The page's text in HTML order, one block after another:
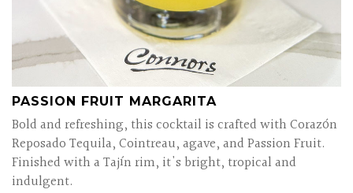
PASSION FRUIT MARGARITA
Bold and refreshing, this cocktail is crafted with Corazón
Reposado Tequila, Cointreau, agave, and Passion Fruit.
Finished with a Tajín rim, it's bright, tropical and
indulgent.